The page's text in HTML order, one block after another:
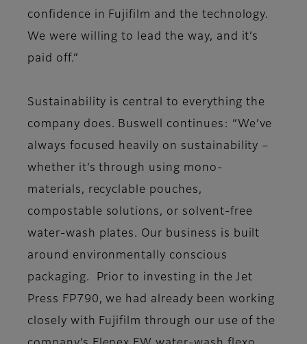
confidence in Fujifilm and the technology.
We were willing to lead the way, and it’s
paid off.”
Sustainability is central to everything the
company does. Buswell continues: “We’ve
always focused heavily on sustainability –
whether it’s through using mono-
materials, recyclable pouches,
compostable solutions, or solvent-free
water-wash plates. Our business is built
around environmentally conscious
packaging. Prior to investing in the Jet
Press FP790, we had already been working
closely with Fujifilm through our use of the